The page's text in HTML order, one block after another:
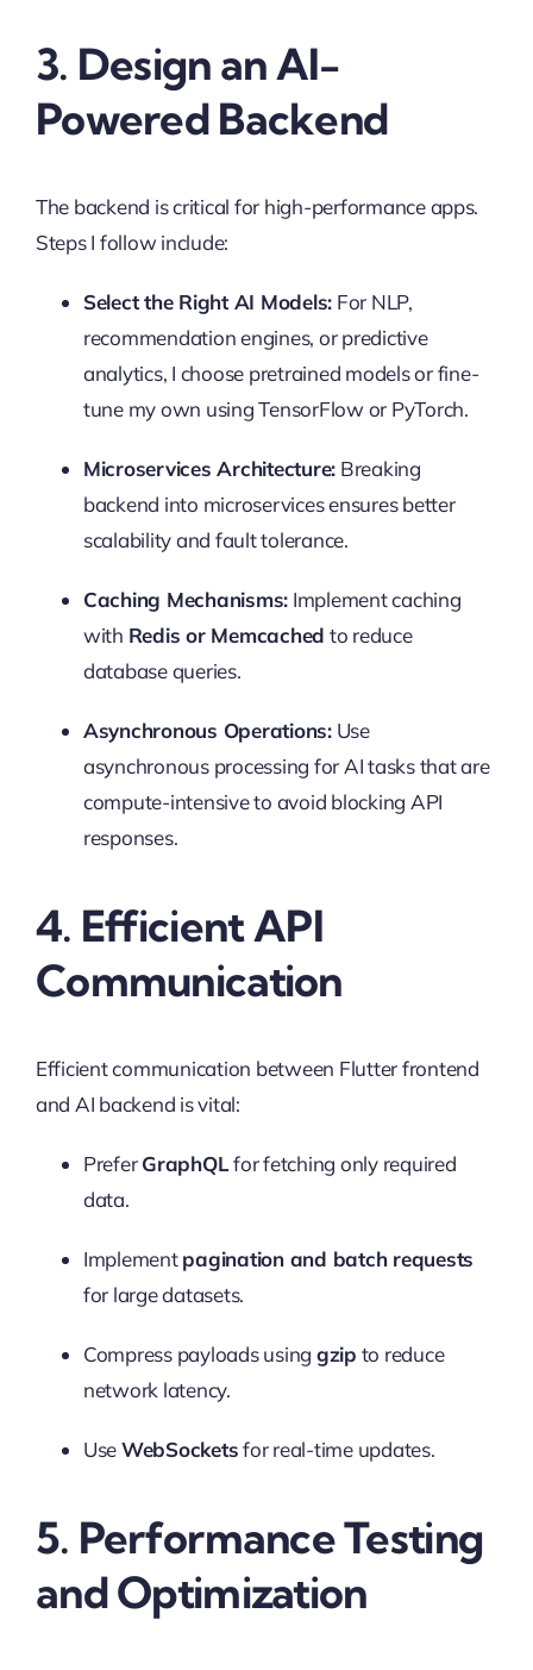
3. Design an AI-
Powered Backend
The backend is critical for high-performance apps.
Steps I follow include:
Select the Right AI Models: For NLP,
recommendation engines, or predictive
analytics, I choose pretrained models or fine-
tune my own using TensorFlow or PyTorch.
Microservices Architecture: Breaking
backend into microservices ensures better
scalability and fault tolerance.
Caching Mechanisms: Implement caching
with Redis or Memcached to reduce
database queries.
Asynchronous Operations:Use
asynchronous processing for AI tasks that are
compute-intensive to avoid blocking API
responses.
4. Efficient API
Communication
Efficient communication between Flutter frontend
and AI backend is vital:
PreferGraphQLfor fetching only required
data.
Implementpagination and batch requests
for large datasets.
Compress payloads using gzip to reduce
network latency.
UseWebSocketsfor real-time updates.
5. Performance Testing
and Optimization